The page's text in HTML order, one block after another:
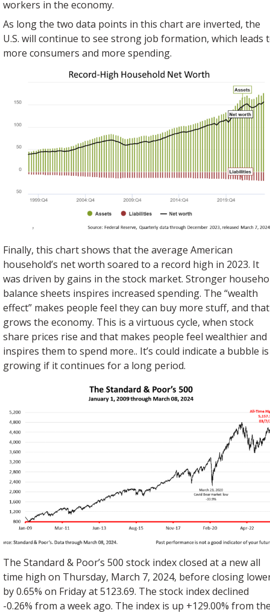
workers in the economy.
As long the two data points in this chart are inverted, the
U.S. will continue to see strong job formation, which leads
more consumers and more spending.
Finally, this chart shows that the average American
household’s net worth soared to a record high in 2023. It
was driven by gains in the stock market. Stronger
balance sheets inspires increased spending. The “wealth
effect” makes people feel they can buy more stuff, and that
grows the economy. This is a virtuous cycle, when stock
share prices rise and that makes people feel wealthier and
inspires them to spend more.. It’s could indicate a bubble is
growing if it continues for a long period.
The Standard & Poor’s 500 stock index closed at a new all
time high on Thursday, March 7, 2024, before closing
by 0.65% on Friday at 5123.69. The stock index declined
-0.26% from a week ago. The index is up +129.00% from